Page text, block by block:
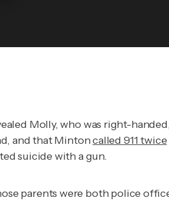
Molly, who was right-
and that Mintoncalled 911 twice
suicide with a gun.
parents were both police